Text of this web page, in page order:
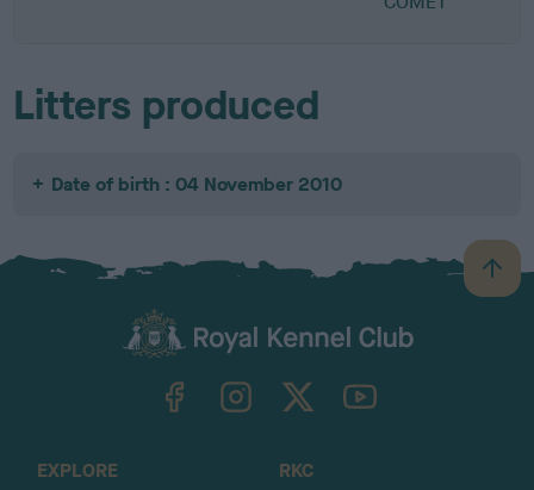
Litters produced
Date of birth : 04 November 2010
B
a
TheKennelClubUK on YouTube
EXPLORE
RKC